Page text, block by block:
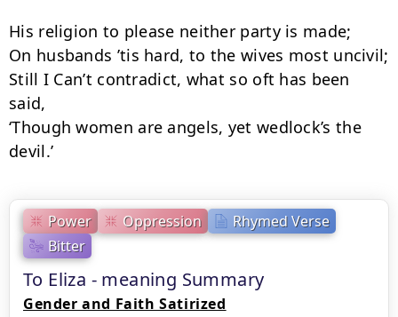
Power Oppression
Rhymed Verse
Bitter
To Eliza - meaning Summary
Gender and Faith Satirized
His religion to please neither party is made;
On husbands ’tis hard, to the wives most uncivil;
Still I Can’t contradict, what so oft has been
said,
‘Though women are angels, yet wedlock’s the
devil.’